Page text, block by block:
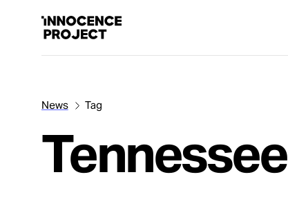
Issues
News Tag
Tennessee